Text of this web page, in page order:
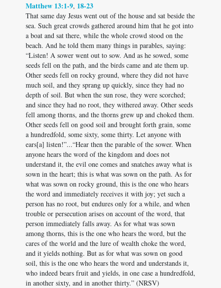
Matthew 13:1-9, 18-23
That same day Jesus went out of the house and sat beside the
sea. Such great crowds gathered around him that he got into
a boat and sat there, while the whole crowd stood on the
beach. And he told them many things in parables, saying:
“Listen! A sower went out to sow. And as he sowed, some
seeds fell on the path, and the birds came and ate them up.
Other seeds fell on rocky ground, where they did not have
much soil, and they sprang up quickly, since they had no
depth of soil. But when the sun rose, they were scorched;
and since they had no root, they withered away. Other seeds
fell among thorns, and the thorns grew up and choked them.
Other seeds fell on good soil and brought forth grain, some
a hundredfold, some sixty, some thirty. Let anyone with
ears[a] listen!”...“Hear then the parable of the sower. When
anyone hears the word of the kingdom and does not
understand it, the evil one comes and snatches away what is
sown in the heart; this is what was sown on the path. As for
what was sown on rocky ground, this is the one who hears
the word and immediately receives it with joy; yet such a
person has no root, but endures only for a while, and when
trouble or persecution arises on account of the word, that
person immediately falls away. As for what was sown
among thorns, this is the one who hears the word, but the
cares of the world and the lure of wealth choke the word,
and it yields nothing. But as for what was sown on good
soil, this is the one who hears the word and understands it,
who indeed bears fruit and yields, in one case a hundredfold,
in another sixty, and in another thirty.” (NRSV)